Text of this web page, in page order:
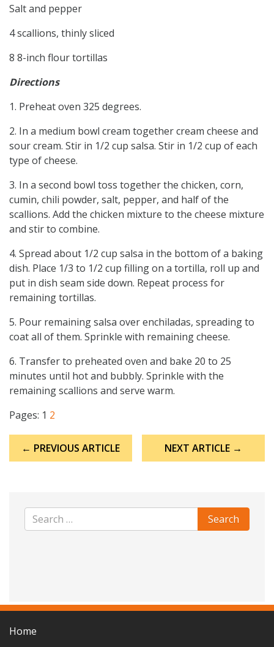
Salt and pepper
4 scallions, thinly sliced
8 8-inch flour tortillas
Directions
1. Preheat oven 325 degrees.
2. In a medium bowl cream together cream cheese and
sour cream. Stir in 1/2 cup salsa. Stir in 1/2 cup of each
type of cheese.
3. In a second bowl toss together the chicken, corn,
cumin, chili powder, salt, pepper, and half of the
scallions. Add the chicken mixture to the cheese mixture
and stir to combine.
4. Spread about 1/2 cup salsa in the bottom of a baking
dish. Place 1/3 to 1/2 cup filling on a tortilla, roll up and
put in dish seam side down. Repeat process for
remaining tortillas.
5. Pour remaining salsa over enchiladas, spreading to
coat all of them. Sprinkle with remaining cheese.
6. Transfer to preheated oven and bake 20 to 25
minutes until hot and bubbly. Sprinkle with the
remaining scallions and serve warm.
Pages: 1 2
navigation
← PREVIOUS ARTICLE NEXT ARTICLE →
Home